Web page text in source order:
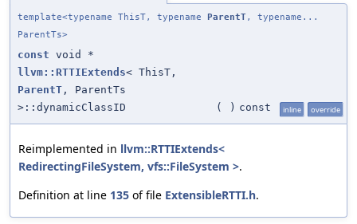
template<typename ThisT, typename ParentT, typename...
ParentTs>
const void *
llvm::RTTIExtends< ThisT,
ParentT , ParentTs
>::dynamicClassID
( ) const inline override
Reimplemented in llvm::RTTIExtends<
RedirectingFileSystem, vfs::FileSystem >.
Definition at line 135 of file ExtensibleRTTI.h.